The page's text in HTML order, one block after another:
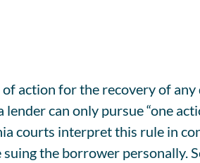
action for the recovery of
can only pursue “one
courts interpret this rule in
the borrower personally.